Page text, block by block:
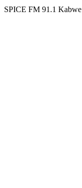
SPICE FM 91.1 Kabwe